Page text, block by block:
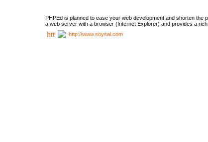
PHPEd is planned to ease your web development and shorten the
a web server with a browser (Internet Explorer) and provides a
http://www.soysal.com